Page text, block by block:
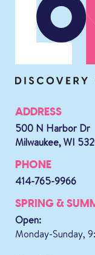
ADDRESS
500 N Harbor Dr
Milwaukee, WI
PHONE
414-765-9966
SPRING &
Open:
Monday-Sunday,